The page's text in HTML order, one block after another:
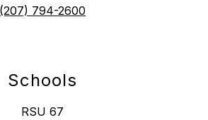
(207) 794-2600
Schools
RSU 67